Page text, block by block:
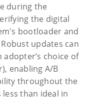
during the
the digital
bootloader and
updates can
adopter’s choice of
enabling A/B
throughout the
than ideal in